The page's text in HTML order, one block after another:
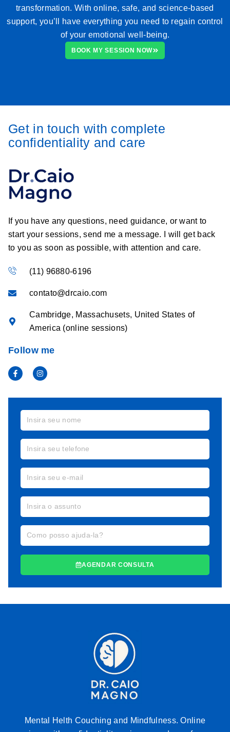
transformation. With online, safe, and science-based
support, you’ll have everything you need to regain control
of your emotional well-being.
BOOK MY SESSION NOW
Get in touch with complete
confidentiality and care
If you have any questions, need guidance, or want to
start your sessions, send me a message. I will get back
to you as soon as possible, with attention and care.
(11) 96880-6196
contato@drcaio.com
Cambridge, Massachusets, United States of
America (online sessions)
Follow me
AGENDAR CONSULTA
Mental Helth Couching and Mindfulness. Online